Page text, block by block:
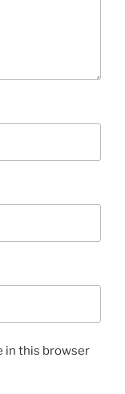
in this browser